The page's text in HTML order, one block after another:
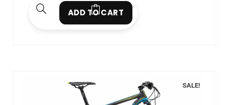
ADD TO CART
SALE!